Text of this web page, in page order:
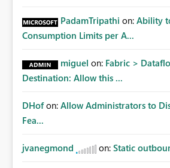
PadamTripathi on: Ability
Consumption Limits per A...
miguel on: Fabric >
Destination: Allow this ...
DHof on: Allow Administrators to
Fea...
jvanegmond on: Static